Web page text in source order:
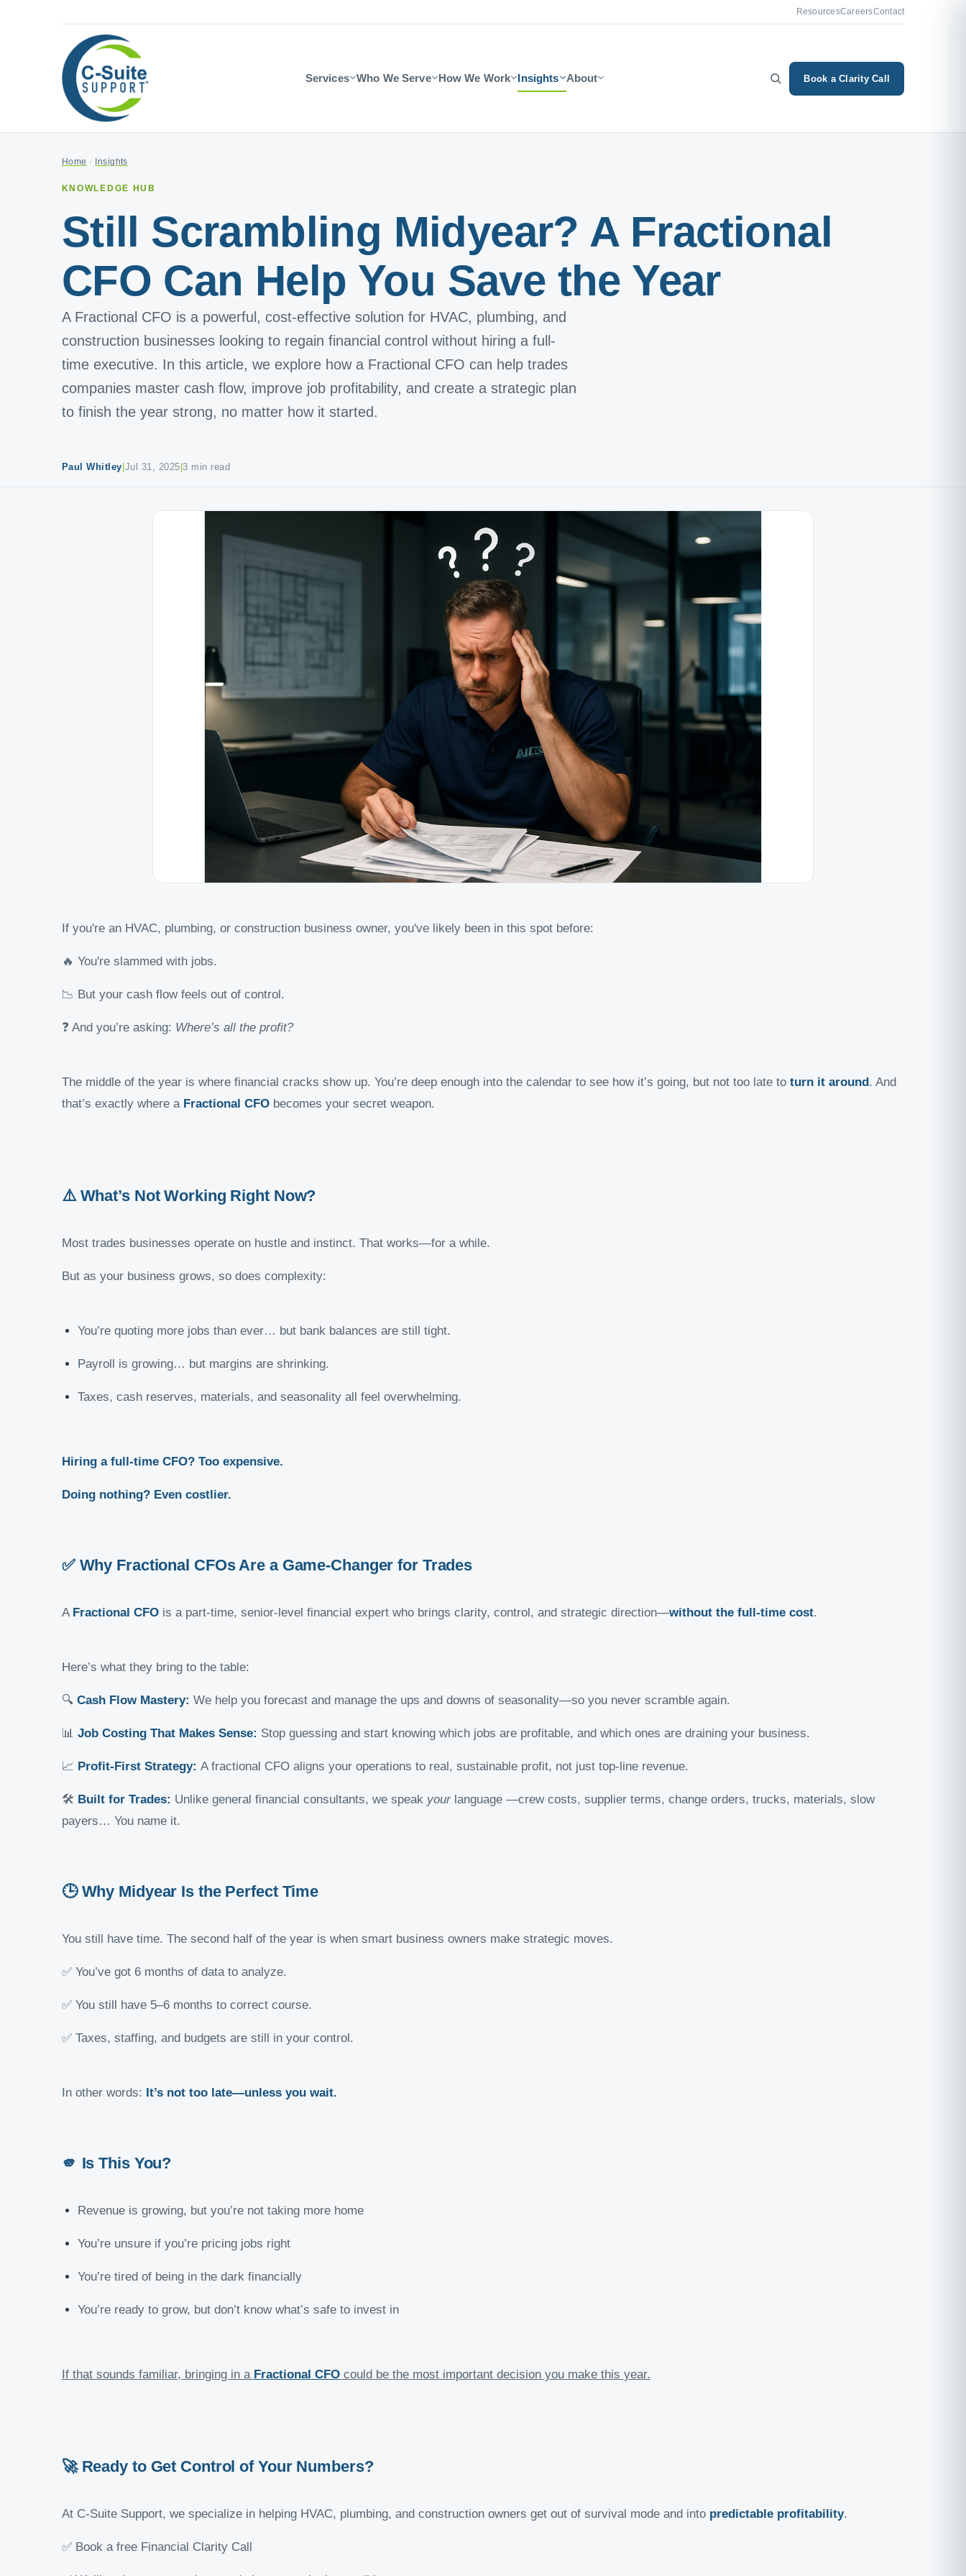
ResourcesCareersContact
Services Who We Serve How We Work Insights About Book a Clarity Call
Home · Insights
KNOWLEDGE HUB
Still Scrambling Midyear? A Fractional
CFO Can Help You Save the Year
A Fractional CFO is a powerful, cost-effective solution for HVAC, plumbing, and
construction businesses looking to regain financial control without hiring a full-
time executive. In this article, we explore how a Fractional CFO can help trades
companies master cash flow, improve job profitability, and create a strategic plan
to finish the year strong, no matter how it started.
Paul Whitley Jul 31, 2025 |3 min read
If you're an HVAC, plumbing, or construction business owner, you've likely been in this spot before:
🔥 You're slammed with jobs.
📉 But your cash flow feels out of control.
❓ And you’re asking: Where’s all the profit?
The middle of the year is where financial cracks show up. You’re deep enough into the calendar to see how it’s going, but not too late to turn it around. And
that’s exactly where a Fractional CFObecomes your secret weapon.
⚠️ What’s Not Working Right Now?
Most trades businesses operate on hustle and instinct. That works—for a while.
But as your business grows, so does complexity:
You’re quoting more jobs than ever… but bank balances are still tight.
Payroll is growing… but margins are shrinking.
Taxes, cash reserves, materials, and seasonality all feel overwhelming.
Hiring a full-time CFO? Too expensive.
Doing nothing? Even costlier.
✅ Why Fractional CFOs Are a Game-Changer for Trades
A Fractional CFOis a part-time, senior-level financial expert who brings clarity, control, and strategic direction—without the full-time cost.
Here’s what they bring to the table:
🔍 Cash Flow Mastery: We help you forecast and manage the ups and downs of seasonality—so you never scramble again.
📊 Job Costing That Makes Sense: Stop guessing and start knowing which jobs are profitable, and which ones are draining your business.
📈 Profit-First Strategy: A fractional CFO aligns your operations to real, sustainable profit, not just top-line revenue.
🛠️ Built for Trades: Unlike general financial consultants, we speak yourlanguage —crew costs, supplier terms, change orders, trucks, materials, slow
payers… You name it.
🕒 Why Midyear Is the Perfect Time
You still have time. The second half of the year is when smart business owners make strategic moves.
✅ You’ve got 6 months of data to analyze.
✅ You still have 5–6 months to correct course.
✅ Taxes, staffing, and budgets are still in your control.
In other words: It’s not too late—unless you wait.
🫵 Is This You?
Revenue is growing, but you’re not taking more home
You’re unsure if you’re pricing jobs right
You’re tired of being in the dark financially
You’re ready to grow, but don’t know what’s safe to invest in
If that sounds familiar, bringing in a Fractional CFOcould be the most important decision you make this year.
🚀 Ready to Get Control of Your Numbers?
At C-Suite Support, we specialize in helping HVAC, plumbing, and construction owners get out of survival mode and into predictable profitability.
✅ Book a free Financial Clarity Call